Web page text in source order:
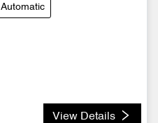
Automatic
View Details